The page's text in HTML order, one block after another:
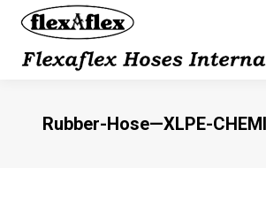
Rubber-Hose—XLPE-